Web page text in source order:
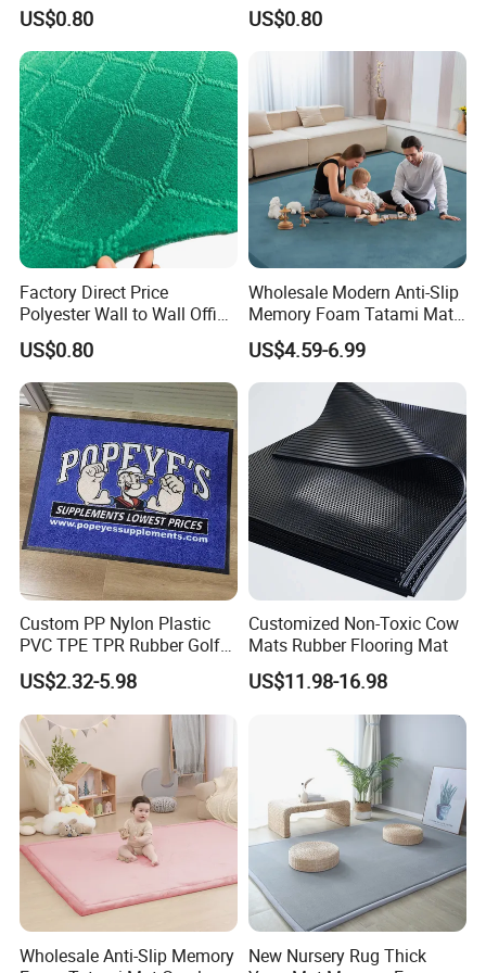
etc.
Scope of service: a piece to map customization, you
can do any pattern, shape, material, thickness, size,
packaging customization, you can do pure manual
and automatic intelligent weaving, to ensure the
quality of products and reliable delivery, to ensure
100% satisfaction!
US$0.80 US$0.80
Factory Direct Price
Polyester Wall to Wall Office
Velour Jacquard Carpet
US$0.80
Wholesale Modern Anti-Slip
Memory Foam Tatami Mat
Living Room Home Floor
Carpet Coral Velvet Baby
Play Mat
US$4.59-6.99
Custom PP Nylon Plastic
PVC TPE TPR Rubber Golf
Non Anti Slip Welcome
Home Entrance Foot Foam
Prayer Front Logo Printed
Bath Bathroom Kitchen
Floor Door Mat
US$2.32-5.98
Customized Non-Toxic Cow
Mats Rubber Flooring Mat
US$11.98-16.98
Wholesale Anti-Slip Memory
New Nursery Rug Thick